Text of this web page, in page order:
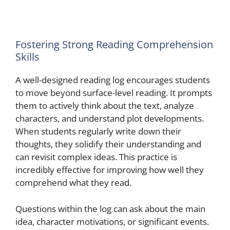
Fostering Strong Reading Comprehension
Skills
A well-designed reading log encourages students
to move beyond surface-level reading. It prompts
them to actively think about the text, analyze
characters, and understand plot developments.
When students regularly write down their
thoughts, they solidify their understanding and
can revisit complex ideas. This practice is
incredibly effective for improving how well they
comprehend what they read.
Questions within the log can ask about the main
idea, character motivations, or significant events.